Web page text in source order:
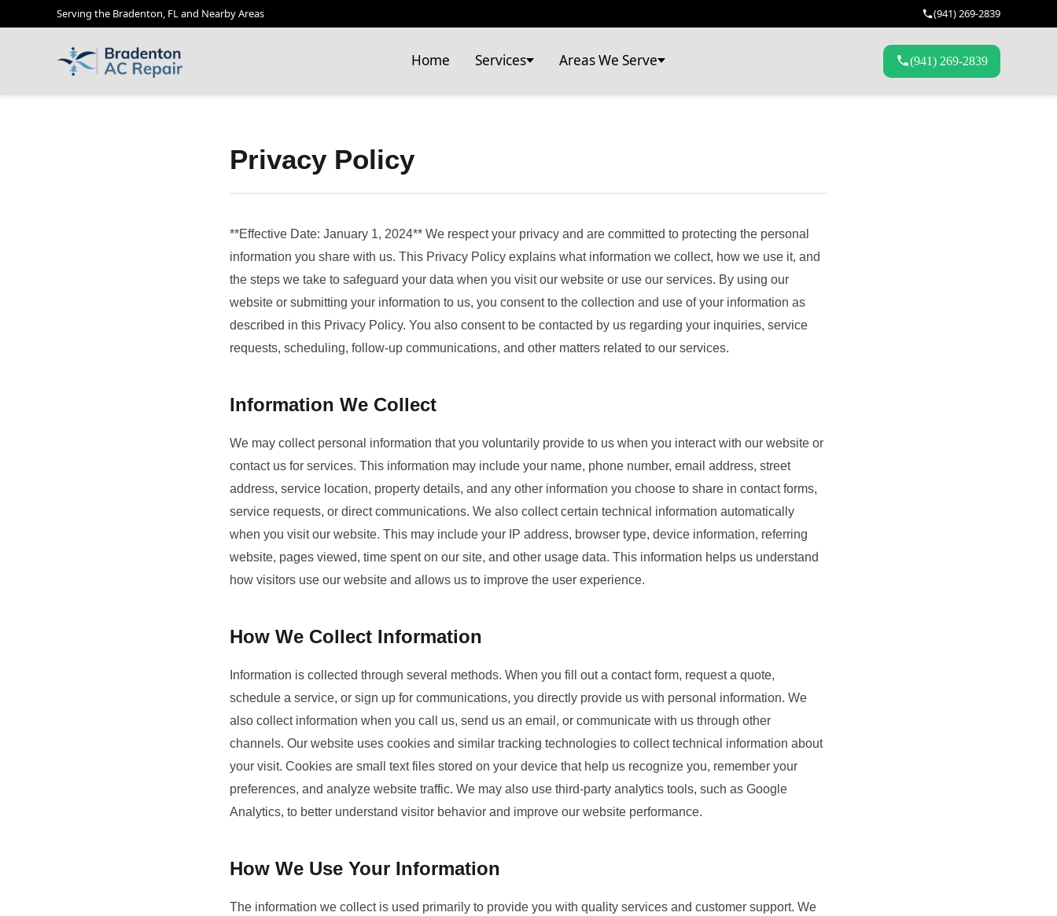
Serving the Bradenton, FL and Nearby Areas (941) 269-2839
Home Services Areas We Serve (941) 269-2839
Privacy Policy
**Effective Date: January 1, 2024** We respect your privacy and are committed to protecting the personal
information you share with us. This Privacy Policy explains what information we collect, how we use it, and
the steps we take to safeguard your data when you visit our website or use our services. By using our
website or submitting your information to us, you consent to the collection and use of your information as
described in this Privacy Policy. You also consent to be contacted by us regarding your inquiries, service
requests, scheduling, follow-up communications, and other matters related to our services.
Information We Collect
We may collect personal information that you voluntarily provide to us when you interact with our website or
contact us for services. This information may include your name, phone number, email address, street
address, service location, property details, and any other information you choose to share in contact forms,
service requests, or direct communications. We also collect certain technical information automatically
when you visit our website. This may include your IP address, browser type, device information, referring
website, pages viewed, time spent on our site, and other usage data. This information helps us understand
how visitors use our website and allows us to improve the user experience.
How We Collect Information
Information is collected through several methods. When you fill out a contact form, request a quote,
schedule a service, or sign up for communications, you directly provide us with personal information. We
also collect information when you call us, send us an email, or communicate with us through other
channels. Our website uses cookies and similar tracking technologies to collect technical information about
your visit. Cookies are small text files stored on your device that help us recognize you, remember your
preferences, and analyze website traffic. We may also use third-party analytics tools, such as Google
Analytics, to better understand visitor behavior and improve our website performance.
How We Use Your Information
The information we collect is used primarily to provide you with quality services and customer support. We